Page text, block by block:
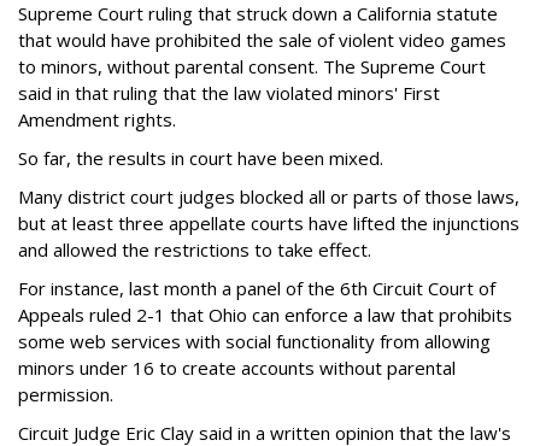
Supreme Court ruling that struck down a California statute
that would have prohibited the sale of violent video games
to minors, without parental consent. The Supreme Court
said in that ruling that the law violated minors' First
Amendment rights.
So far, the results in court have been mixed.
Many district court judges blocked all or parts of those laws,
but at least three appellate courts have lifted the injunctions
and allowed the restrictions to take effect.
For instance, last month a panel of the 6th Circuit Court of
Appeals ruled 2-1 that Ohio can enforce a law that prohibits
some web services with social functionality from allowing
minors under 16 to create accounts without parental
permission.
Circuit Judge Eric Clay said in a written opinion that the law's